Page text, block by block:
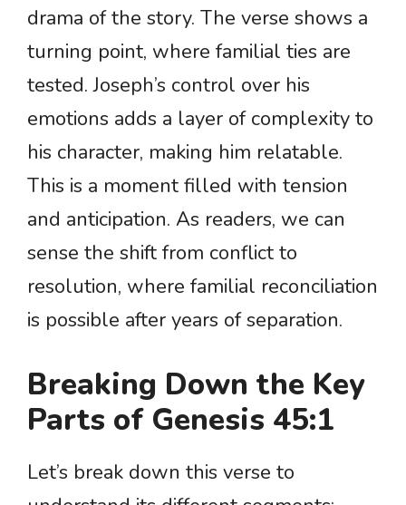
drama of the story. The verse shows a
turning point, where familial ties are
tested. Joseph’s control over his
emotions adds a layer of complexity to
his character, making him relatable.
This is a moment filled with tension
and anticipation. As readers, we can
sense the shift from conflict to
resolution, where familial reconciliation
is possible after years of separation.
Breaking Down the Key
Parts of Genesis 45:1
Let’s break down this verse to